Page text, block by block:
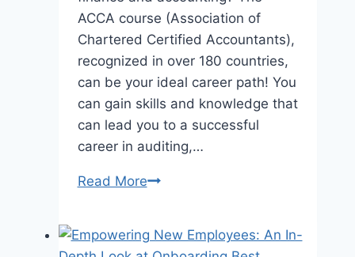
ACCA course (Association of
Chartered Certified Accountants),
recognized in over 180 countries,
can be your ideal career path! You
can gain skills and knowledge that
can lead you to a successful
career in auditing,…
Read MoreACCA
School